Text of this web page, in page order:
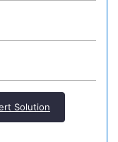
Solution